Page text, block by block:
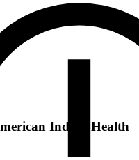
Indian Health